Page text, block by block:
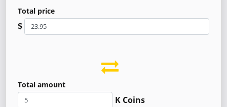
Total price
$
Total amount
K Coins